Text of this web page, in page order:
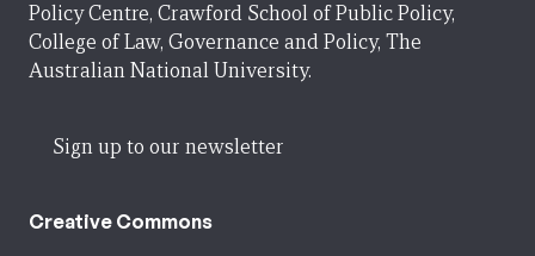
Policy Centre, Crawford School of Public Policy,
College of Law, Governance and Policy, The
Australian National University.
Sign up to our newsletter
Creative Commons